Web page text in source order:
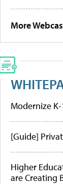
More
Modernize
[Guide]
Higher
are Creating